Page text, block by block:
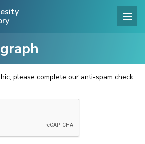
please complete our anti-spam check